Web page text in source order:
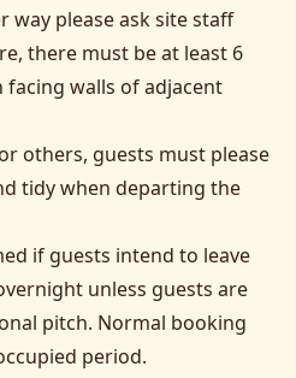
way please ask site staff
there must be at least 6
walls of adjacent
others, guests must please
tidy when departing the
if guests intend to leave
unless guests are
pitch. Normal booking
period.